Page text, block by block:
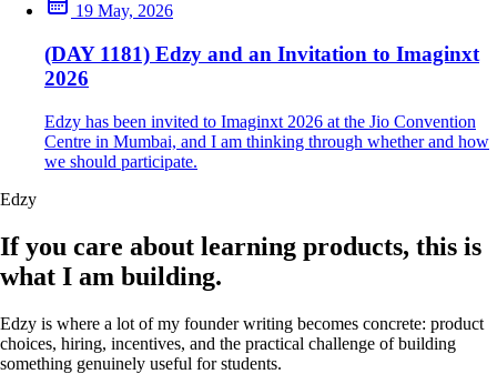
19 May, 2026
(DAY 1181) Edzy and an Invitation to Imaginxt
2026
Edzy has been invited to Imaginxt 2026 at the Jio Convention
Centre in Mumbai, and I am thinking through whether and how
we should participate.
Edzy
If you care about learning products, this is
what I am building.
Edzy is where a lot of my founder writing becomes concrete: product
choices, hiring, incentives, and the practical challenge of building
something genuinely useful for students.